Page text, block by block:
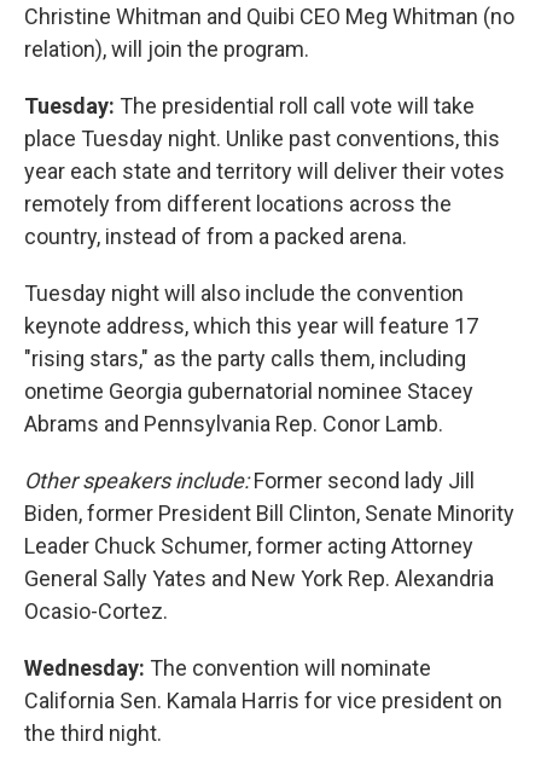
Christine Whitman and Quibi CEO Meg Whitman (no
relation), will join the program.
Tuesday: The presidential roll call vote will take
place Tuesday night. Unlike past conventions, this
year each state and territory will deliver their votes
remotely from different locations across the
country, instead of from a packed arena.
Tuesday night will also include the convention
keynote address, which this year will feature 17
"rising stars," as the party calls them, including
onetime Georgia gubernatorial nominee Stacey
Abrams and Pennsylvania Rep. Conor Lamb.
Other speakers include:Former second lady Jill
Biden, former President Bill Clinton, Senate Minority
Leader Chuck Schumer, former acting Attorney
General Sally Yates and New York Rep. Alexandria
Ocasio-Cortez.
Wednesday: The convention will nominate
California Sen. Kamala Harris for vice president on
the third night.